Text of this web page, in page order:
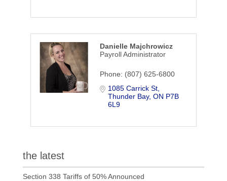
Danielle Majchrowicz
Payroll Administrator
Phone: (807) 625-6800
1085 Carrick St
Thunder Bay ON P7B
6L9
the latest
Section 338 Tariffs of 50% Announced